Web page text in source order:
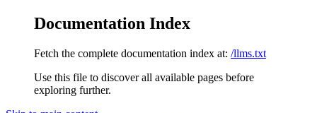
Documentation Index
Fetch the complete documentation index at: /llms.txt
Use this file to discover all available pages before
exploring further.